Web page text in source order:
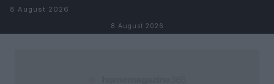
Skip to content
8 August 2026
8 August 2026